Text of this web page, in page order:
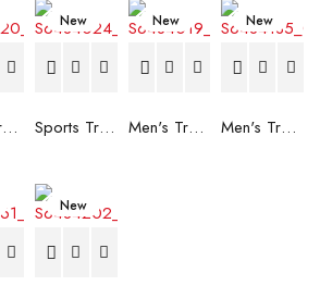
Men's Trainers Accentor Sport 3 Merrell Gore-Tex Black
New
Sports Trainers for Women Brütting Kansas Grey
New
Men's Trainers Accentor Sport 3 Merrell Black
New
Men's Trainers Much More Much More Hakimono White
New